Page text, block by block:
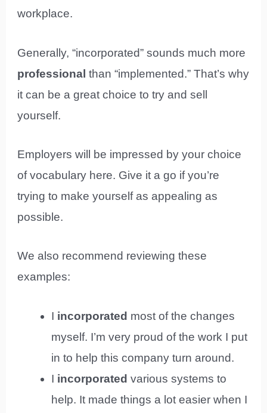
workplace.
Generally, “incorporated” sounds much more
professionalthan “implemented.” That’s why
it can be a great choice to try and sell
yourself.
Employers will be impressed by your choice
of vocabulary here. Give it a go if you’re
trying to make yourself as appealing as
possible.
We also recommend reviewing these
examples:
I incorporated most of the changes
myself. I’m very proud of the work I put
in to help this company turn around.
I incorporated various systems to
help. It made things a lot easier when I